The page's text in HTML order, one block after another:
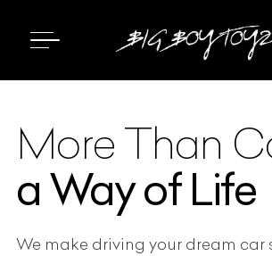
More Than
a Way of Life
We make driving your dream car